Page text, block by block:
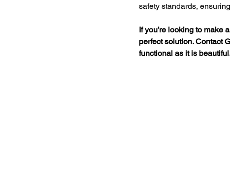
safety standards,
If you’re looking to make
perfect solution. Contact
functional as it is